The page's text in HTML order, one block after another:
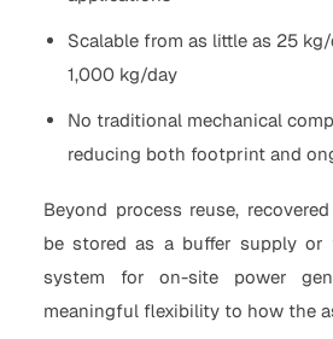
Scalable from as little as 25
1,000 kg/day
No traditional mechanical
reducing both footprint and
Beyond process reuse,
be stored as a buffer supply
system for on-site power
meaningful flexibility to how the